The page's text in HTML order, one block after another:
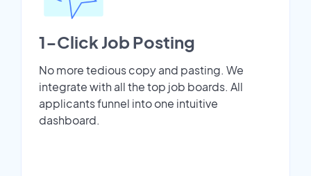
1-Click Job Posting
No more tedious copy and pasting. We
integrate with all the top job boards. All
applicants funnel into one intuitive
dashboard.